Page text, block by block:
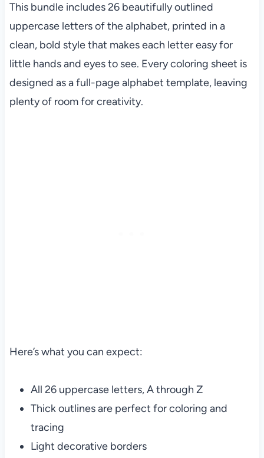
This bundle includes 26 beautifully outlined
uppercase letters of the alphabet, printed in a
clean, bold style that makes each letter easy for
little hands and eyes to see. Every coloring sheet is
designed as a full-page alphabet template, leaving
plenty of room for creativity.
Here’s what you can expect:
All 26 uppercase letters, A through Z
Thick outlines are perfect for coloring and
tracing
Light decorative borders